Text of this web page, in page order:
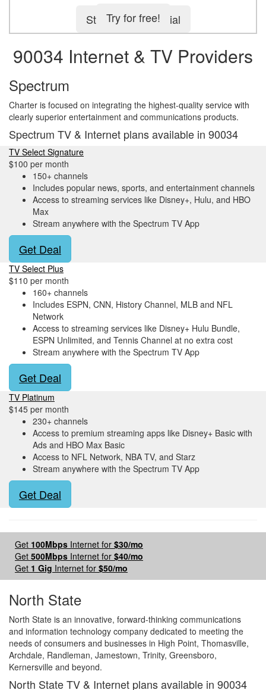
Start 5-day free trial
Try for free!
90034 Internet & TV Providers
Spectrum
Charter is focused on integrating the highest-quality service with
clearly superior entertainment and communications products.
Spectrum TV & Internet plans available in 90034
TV Select Signature
$100 per month
150+ channels
Includes popular news, sports, and entertainment channels
Access to streaming services like Disney+, Hulu, and HBO
Max
Stream anywhere with the Spectrum TV App
Get Deal
TV Select Plus
$110 per month
160+ channels
Includes ESPN, CNN, History Channel, MLB and NFL
Network
Access to streaming services like Disney+ Hulu Bundle,
ESPN Unlimited, and Tennis Channel at no extra cost
Stream anywhere with the Spectrum TV App
Get Deal
TV Platinum
$145 per month
230+ channels
Access to premium streaming apps like Disney+ Basic with
Ads and HBO Max Basic
Access to NFL Network, NBA TV, and Starz
Stream anywhere with the Spectrum TV App
Get Deal
Get 100Mbps Internet for $30/mo
Get 500Mbps Internet for $40/mo
Get 1 Gig Internet for $50/mo
North State
North State is an innovative, forward-thinking communications
and information technology company dedicated to meeting the
needs of consumers and businesses in High Point, Thomasville,
Archdale, Randleman, Jamestown, Trinity, Greensboro,
Kernersville and beyond.
North State TV & Internet plans available in 90034